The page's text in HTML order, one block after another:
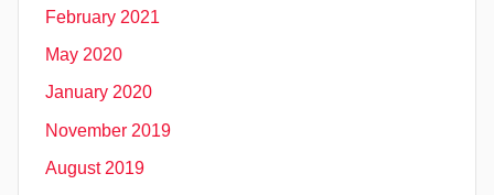
February 2021
May 2020
January 2020
November 2019
August 2019